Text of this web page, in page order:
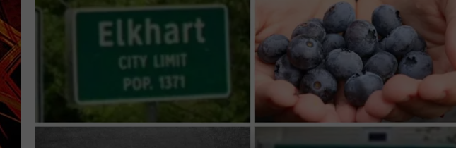
POPCRUSH NIGHTS
SARAH STRINGER
MIX 93-1 LOUNGE